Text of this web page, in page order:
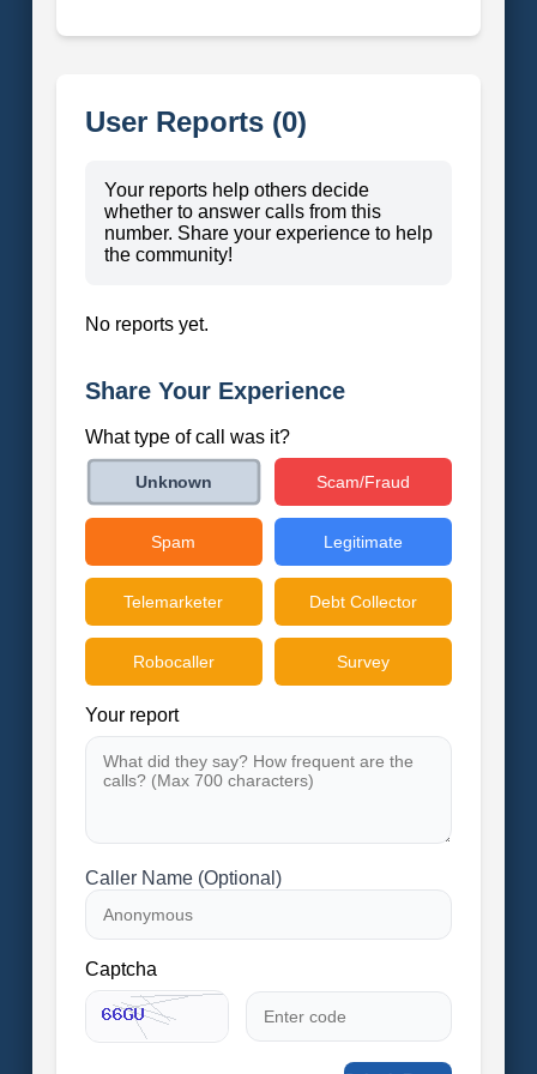
User Reports (0)
Your reports help others decide
whether to answer calls from this
number. Share your experience to help
the community!
No reports yet.
Share Your Experience
What type of call was it?
Unknown Scam/Fraud
Spam Legitimate
Telemarketer Debt Collector
Robocaller Survey
Your report
Caller Name (Optional)
Captcha